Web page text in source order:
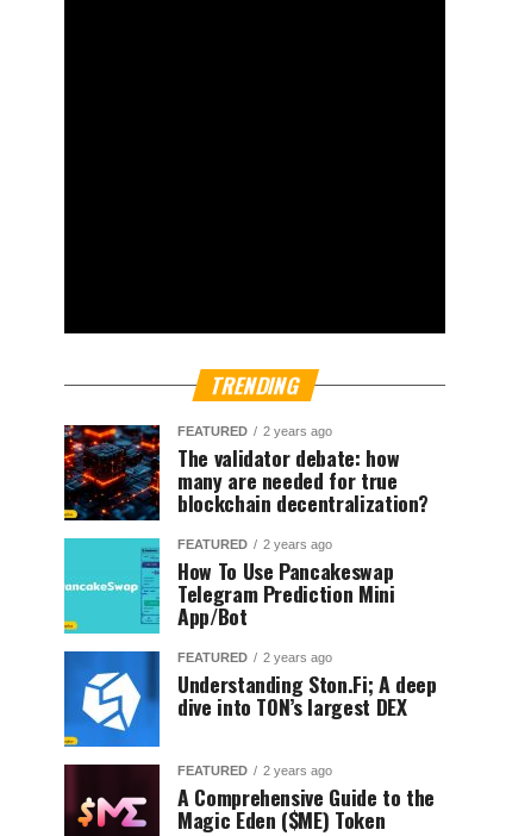
TRENDING
FEATURED 2 years ago
The validator debate: how
many are needed for true
blockchain decentralization?
FEATURED 2 years ago
How To Use Pancakeswap
Telegram Prediction Mini
App/Bot
FEATURED 2 years ago
Understanding Ston.Fi; A deep
dive into TON’s largest DEX
FEATURED 2 years ago
A Comprehensive Guide to the
Magic Eden ($ME) Token